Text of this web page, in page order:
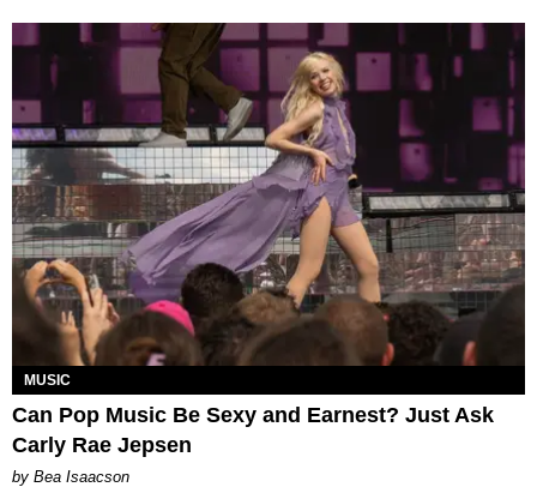
MUSIC
Can Pop Music Be Sexy and Earnest? Just Ask
Carly Rae Jepsen
by Bea Isaacson